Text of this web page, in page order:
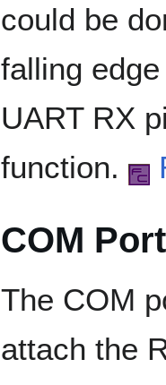
could be
falling
UART RX
function.
COM Port
The COM
attach the